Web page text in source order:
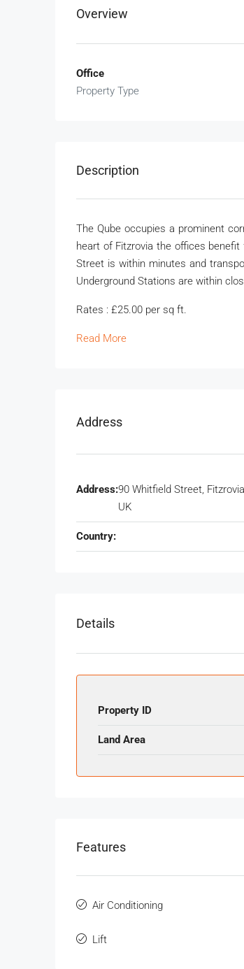
Overview
Office
Property Type
Description
The Qube occupies a prominent
heart of Fitzrovia the offices
Street is within minutes and
Underground Stations are within
Rates : £25.00 per sq ft.
Read More
Address
Address:90 Whitfield Street,
UK
Country:
Details
Property ID
Land Area
Features
Air Conditioning
Lift